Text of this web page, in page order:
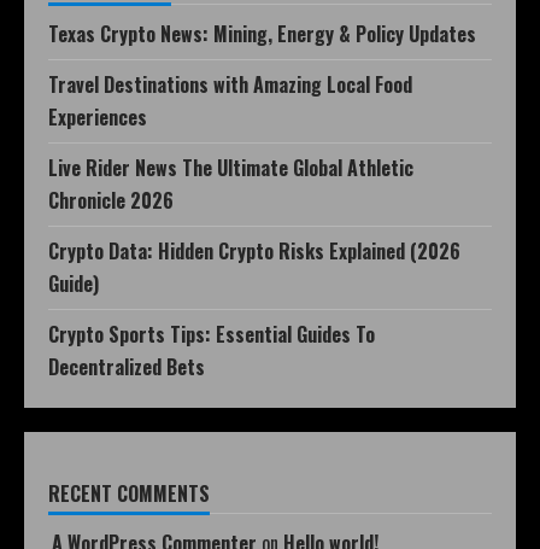
Texas Crypto News: Mining, Energy & Policy Updates
Travel Destinations with Amazing Local Food
Experiences
Live Rider News The Ultimate Global Athletic
Chronicle 2026
Crypto Data: Hidden Crypto Risks Explained (2026
Guide)
Crypto Sports Tips: Essential Guides To
Decentralized Bets
RECENT COMMENTS
A WordPress Commenter on Hello world!